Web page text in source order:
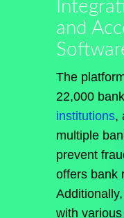
and
The
22,000
institutions,
multiple
prevent
offers bank
with